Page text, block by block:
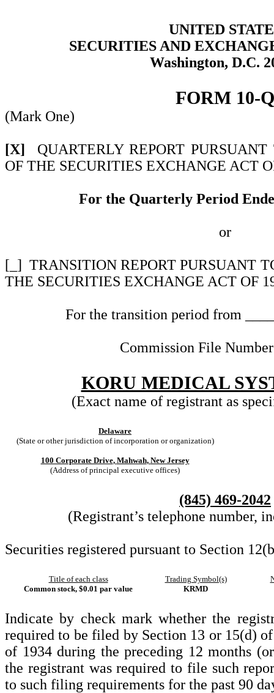
UNITED
SECURITIES AND
Washington, D.C.
FORM 10-Q
(Mark One)
[X] QUARTERLY REPORT
OF THE SECURITIES EXCHANGE ACT
For the Quarterly Period
or
[_] TRANSITION REPORT PURSUANT
THE SECURITIES EXCHANGE ACT OF
For the transition period from
Commission File
KORU MEDICAL
(Exact name of registrant as
Delaware
(State or other jurisdiction of incorporation or organization)
100 Corporate Drive, Mahwah, New Jersey
(Address of principal executive offices)
(845) 469-2042
(Registrant’s telephone number,
Securities registered pursuant to Section
Title of each class Trading Symbol(s)
Common stock, $0.01 par value
KRMD
Indicate by check mark whether the
required to be filed by Section 13 or 15(d)
of 1934 during the preceding 12 months
the registrant was required to file such
to such filing requirements for the past 90